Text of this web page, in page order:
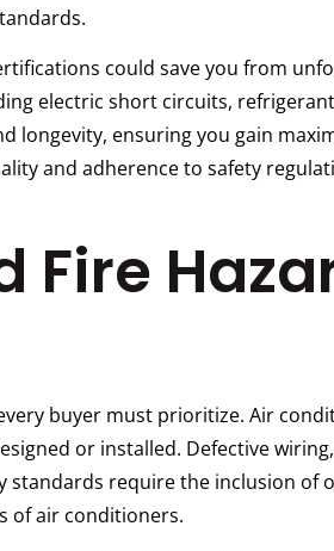
could save you from
electric short circuits,
longevity, ensuring you gain
and adherence to safety
Fire
buyer must prioritize. Air
or installed. Defective
standards require the inclusion
of air conditioners.